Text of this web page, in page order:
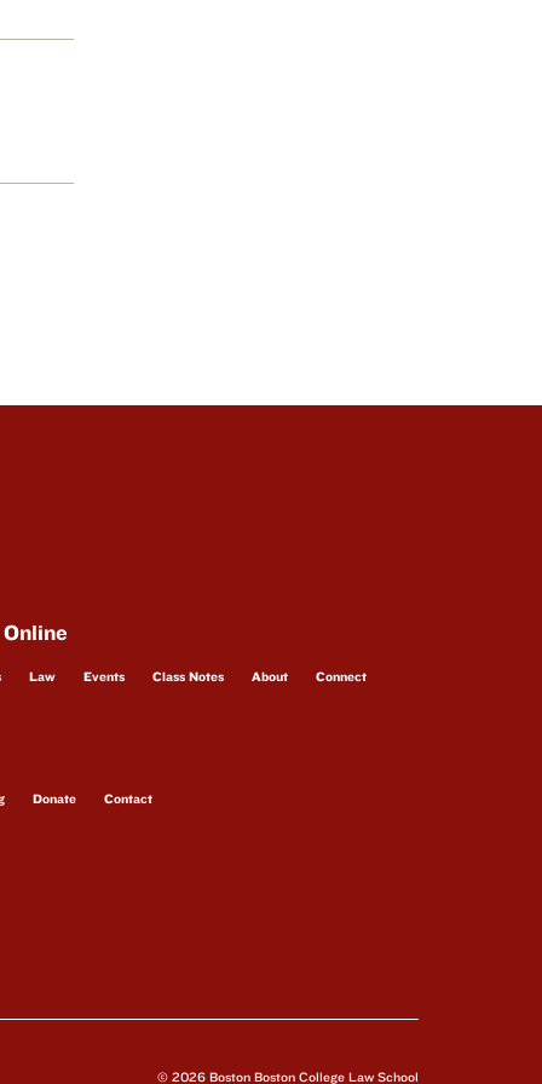
Law Events Class Notes About Connect
Donate Contact
© 2026 Boston Boston College Law School